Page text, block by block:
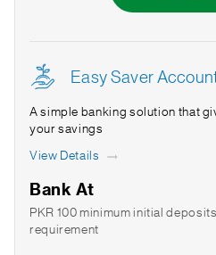
Easy Saver
A simple banking solution that
your savings
View Details
Bank At
PKR 100 minimum initial
requirement